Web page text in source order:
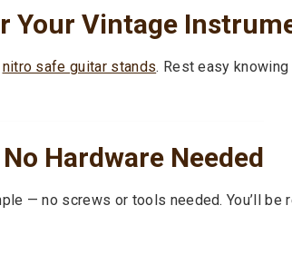
Your Vintage
nitro safe guitar stands. Rest easy
Hardware Needed
— no screws or tools needed. You’ll